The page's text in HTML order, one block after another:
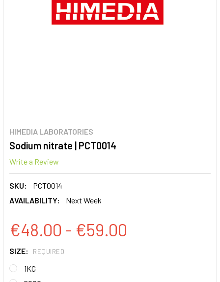
HIMEDIA LABORATORIES
Sodium nitrate | PCT0014
Write a Review
SKU:
PCT0014
AVAILABILITY:
Next Week
€48.00 - €59.00
SIZE: REQUIRED
1KG